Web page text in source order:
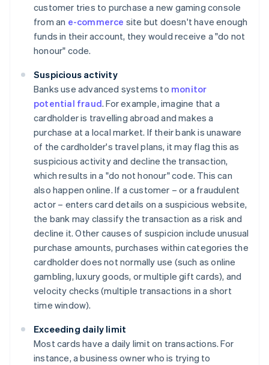
customer tries to purchase a new gaming console
from an e-commerce site but doesn't have enough
funds in their account, they would receive a "do not
honour" code.
Suspicious activity
Banks use advanced systems to monitor
potential fraud. For example, imagine that a
cardholder is travelling abroad and makes a
purchase at a local market. If their bank is unaware
of the cardholder's travel plans, it may flag this as
suspicious activity and decline the transaction,
which results in a "do not honour" code. This can
also happen online. If a customer – or a fraudulent
actor – enters card details on a suspicious website,
the bank may classify the transaction as a risk and
decline it. Other causes of suspicion include unusual
purchase amounts, purchases within categories the
cardholder does not normally use (such as online
gambling, luxury goods, or multiple gift cards), and
velocity checks (multiple transactions in a short
time window).
Exceeding daily limit
Most cards have a daily limit on transactions. For
instance, a business owner who is trying to